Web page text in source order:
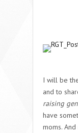
I will be
and to
raising
have
moms.